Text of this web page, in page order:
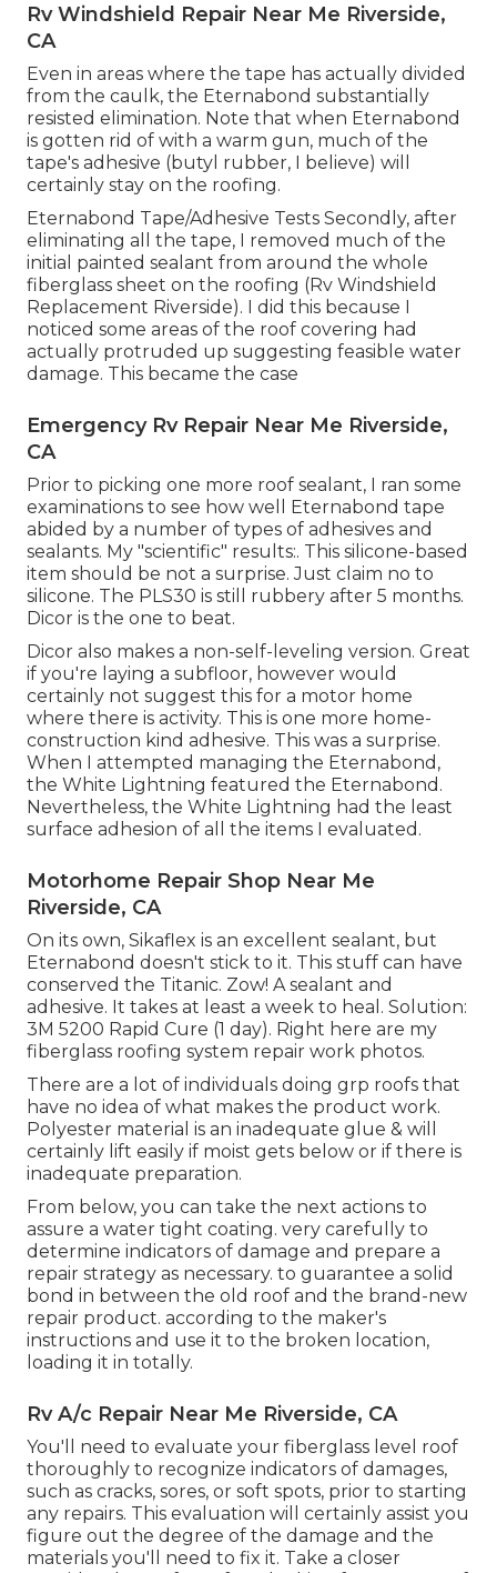
Rv Windshield Repair Near Me Riverside,
CA
Even in areas where the tape has actually divided
from the caulk, the Eternabond substantially
resisted elimination. Note that when Eternabond
is gotten rid of with a warm gun, much of the
tape's adhesive (butyl rubber, I believe) will
certainly stay on the roofing.
Eternabond Tape/Adhesive Tests Secondly, after
eliminating all the tape, I removed much of the
initial painted sealant from around the whole
fiberglass sheet on the roofing (Rv Windshield
Replacement Riverside). I did this because I
noticed some areas of the roof covering had
actually protruded up suggesting feasible water
damage. This became the case
Emergency Rv Repair Near Me Riverside,
CA
Prior to picking one more roof sealant, I ran some
examinations to see how well Eternabond tape
abided by a number of types of adhesives and
sealants. My "scientific" results:. This silicone-based
item should be not a surprise. Just claim no to
silicone. The PLS30 is still rubbery after 5 months.
Dicor is the one to beat.
Dicor also makes a non-self-leveling version. Great
if you're laying a subfloor, however would
certainly not suggest this for a motor home
where there is activity. This is one more home-
construction kind adhesive. This was a surprise.
When I attempted managing the Eternabond,
the White Lightning featured the Eternabond.
Nevertheless, the White Lightning had the least
surface adhesion of all the items I evaluated.
Motorhome Repair Shop Near Me
Riverside, CA
On its own, Sikaflex is an excellent sealant, but
Eternabond doesn't stick to it. This stuff can have
conserved the Titanic. Zow! A sealant and
adhesive. It takes at least a week to heal. Solution:
3M 5200 Rapid Cure (1 day). Right here are my
fiberglass roofing system repair work photos.
There are a lot of individuals doing grp roofs that
have no idea of what makes the product work.
Polyester material is an inadequate glue & will
certainly lift easily if moist gets below or if there is
inadequate preparation.
From below, you can take the next actions to
assure a water tight coating. very carefully to
determine indicators of damage and prepare a
repair strategy as necessary. to guarantee a solid
bond in between the old roof and the brand-new
repair product. according to the maker's
instructions and use it to the broken location,
loading it in totally.
Rv A/c Repair Near Me Riverside, CA
You'll need to evaluate your fiberglass level roof
thoroughly to recognize indicators of damages,
such as cracks, sores, or soft spots, prior to starting
any repairs. This evaluation will certainly assist you
figure out the degree of the damage and the
materials you'll need to fix it. Take a closer